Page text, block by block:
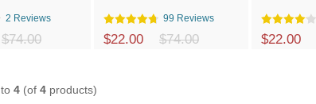
2 Reviews
$74.00
99 Reviews
$22.00 $74.00 $22.00
to 4 (of 4 products)